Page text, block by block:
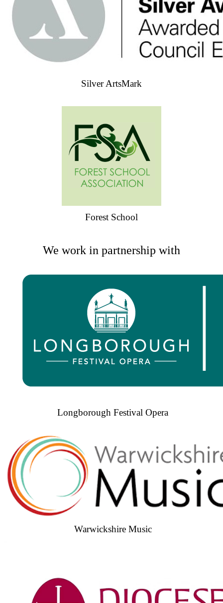
Silver ArtsMark
Forest School
We work in partnership with
Longborough Festival Opera
Warwickshire Music